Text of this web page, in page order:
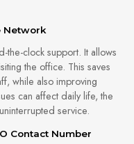
Network
the-clock support. It allows
the office. This saves
while also improving
can affect daily life, the
service.
Contact Number